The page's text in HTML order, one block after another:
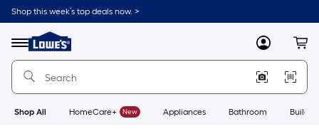
Skip
to
content
Shop this week’s top deals now. >
Menu
Link
to
Lowe's
Improvement
Home
Page
MyLowes
Shop All HomeCare+ New Appliances Bathroom